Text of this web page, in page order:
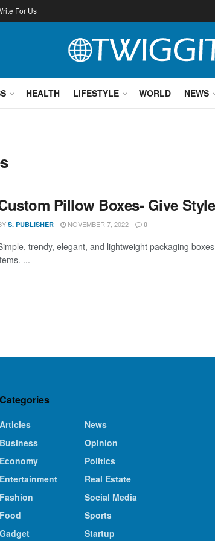
For Us
HEALTH LIFESTYLE WORLD NEWS
Pillow Boxes- Give
S. PUBLISHER NOVEMBER 7, 2022 0
trendy, elegant, and lightweight packaging
...
Categories
Articles
Business
Economy
Entertainment
Fashion
Food
Gadget
News
Opinion
Politics
Real Estate
Social Media
Sports
Startup